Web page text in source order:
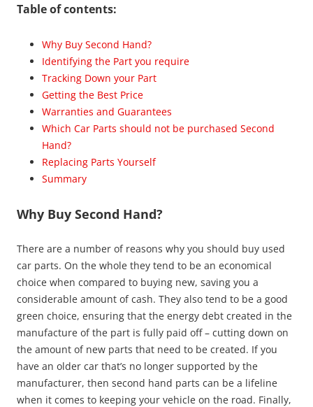
Table of contents:
Why Buy Second Hand?
Identifying the Part you require
Tracking Down your Part
Getting the Best Price
Warranties and Guarantees
Which Car Parts should not be purchased Second
Hand?
Replacing Parts Yourself
Summary
Why Buy Second Hand?
There are a number of reasons why you should buy used
car parts. On the whole they tend to be an economical
choice when compared to buying new, saving you a
considerable amount of cash. They also tend to be a good
green choice, ensuring that the energy debt created in the
manufacture of the part is fully paid off – cutting down on
the amount of new parts that need to be created. If you
have an older car that’s no longer supported by the
manufacturer, then second hand parts can be a lifeline
when it comes to keeping your vehicle on the road. Finally,